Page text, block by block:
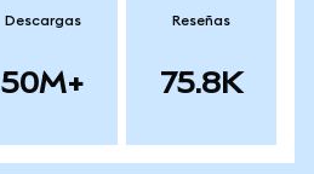
Descargas
50M+
Reseñas
75.8K